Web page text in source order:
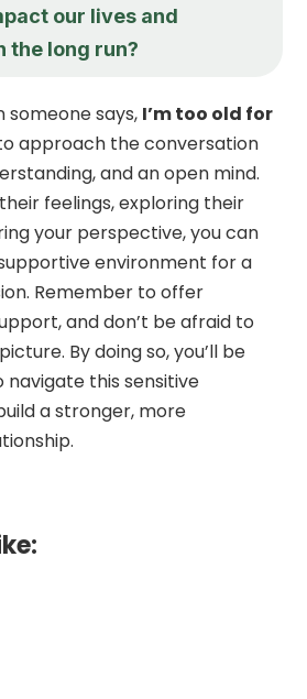
our lives and
the long run?
someone says, I’m too old for
to approach the conversation
and an open mind.
feelings, exploring their
your perspective, you can
environment for a
Remember to offer
and don’t be afraid to
By doing so, you’ll be
this sensitive
a stronger, more